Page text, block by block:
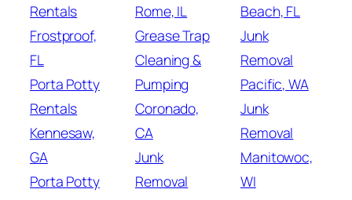
Rentals
Frostproof,
FL
Porta Potty
Rentals
Kennesaw,
GA
Porta Potty
Rome, IL
Grease Trap
Cleaning &
Pumping
Coronado,
CA
Junk
Removal
Beach, FL
Junk
Removal
Pacific, WA
Junk
Removal
Manitowoc,
WI